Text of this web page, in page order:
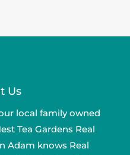
Us
local family owned
Tea Gardens Real
Adam knows Real